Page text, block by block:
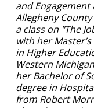
and
Allegheny
a class on "The
with her
in Higher
Western
her Bachelor of
degree in
from Robert